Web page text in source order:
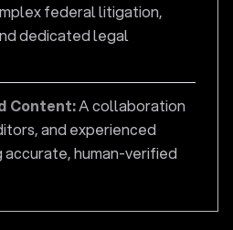
federal litigation,
dedicated legal
Content:A collaboration
and experienced
human-verified